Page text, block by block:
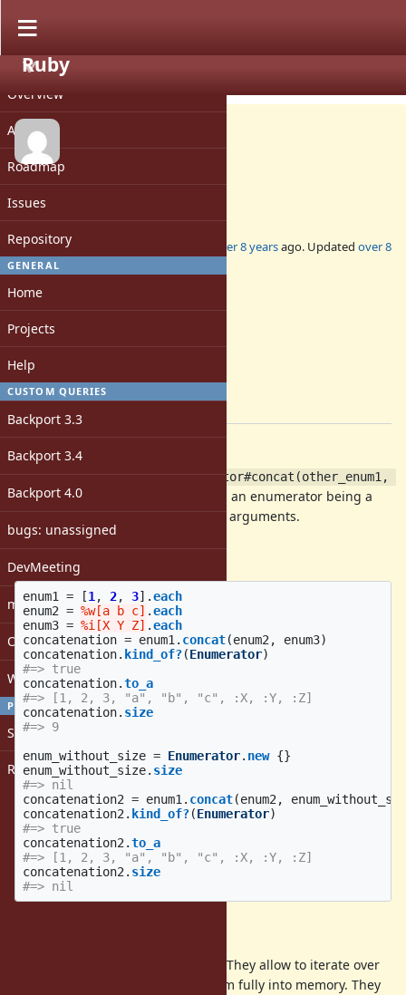
PROJECT
Overview
Activity
Roadmap
Issues
Repository
GENERAL
Home
Projects
Help
CUSTOM QUERIES
Backport 3.3
Backport 3.4
Backport 4.0
bugs: unassigned
DevMeeting
matz
Open issues with attachment
Windows
PROFILE
Sign in
Register
Ruby
Feature #14593
Added byskalee (Sebastian Skalacki) over 8 yearsago. Updated over 8
yearsago.
Assignee:
Target version:
Enumerator#concat(other_enum1,
other_enum2, ...)
which returns an enumerator being a
and passed arguments.
enum1 = [1 , 2, 3].each
enum2 = %w[a b c] .each
enum3 = %i[X Y Z] .each
concatenation = enum1 . concat(enum2 , enum3)
concatenation. kind_of?(Enumerator)
#=> true
concatenation.to_a
#=> [1, 2, 3, "a", "b", "c", :X, :Y, :Z]
concatenation. size
#=> 9
enum_without_size = Enumerator. new {}
enum_without_size. size
#=> nil
concatenation2 = enum1 . concat(enum2 ,
concatenation2 . kind_of?(Enumerator)
#=> true
concatenation2 .to_a
#=> [1, 2, 3, "a", "b", "c", :X, :Y, :Z]
concatenation2 . size
#=> nil
Enumerators are generally useful. They allow to iterate over
some data set without loading them fully into memory. They